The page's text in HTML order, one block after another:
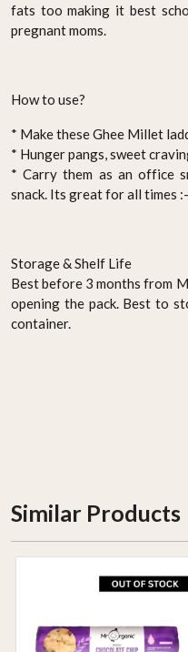
fats too making it best
pregnant moms.
How to use?
* Make these Ghee Millet
* Hunger pangs, sweet
* Carry them as an office
snack. Its great for all times
Storage & Shelf Life
Best before 3 months from
opening the pack. Best to
container.
Similar Products